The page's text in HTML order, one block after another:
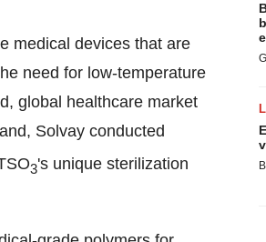
medical devices that are
need for low-temperature
, global healthcare market
Solvay conducted
3's unique sterilization